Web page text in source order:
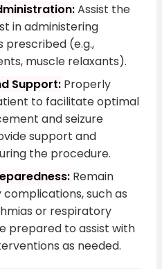
Assist the
in administering
prescribed (e.g.,
muscle relaxants).
Support: Properly
to facilitate optimal
and seizure
support and
the procedure.
Remain
such as
or respiratory
prepared to assist with
as needed.